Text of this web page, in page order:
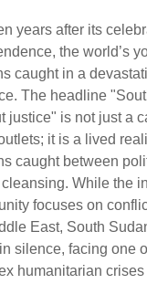
years after its
the world’s
caught in a
The headline
justice" is not just a
it is a lived
caught between
While the
focuses on
East, South
silence, facing one
humanitarian crises